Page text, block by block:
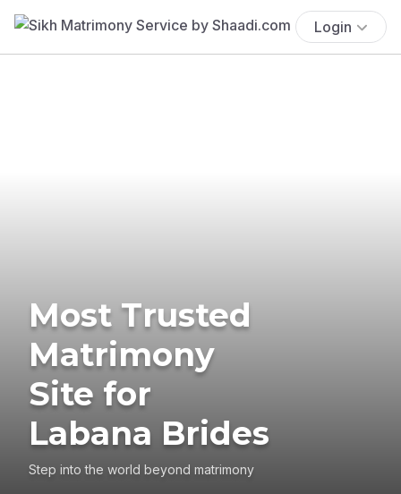
Login
Most Trusted
Matrimony
Site for
Labana Brides
Step into the world beyond matrimony